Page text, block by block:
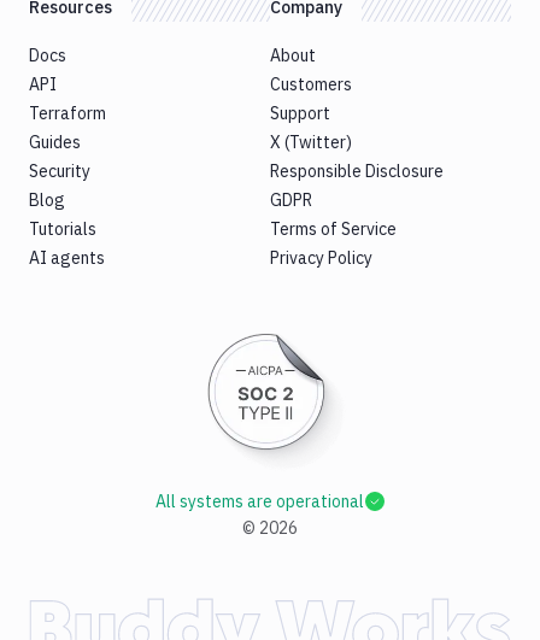
Resources
Docs
API
Terraform
Guides
Security
Blog
Tutorials
AI agents
Company
About
Customers
Support
X (Twitter)
Responsible Disclosure
GDPR
Terms of Service
Privacy Policy
© 2026
All systems are operational